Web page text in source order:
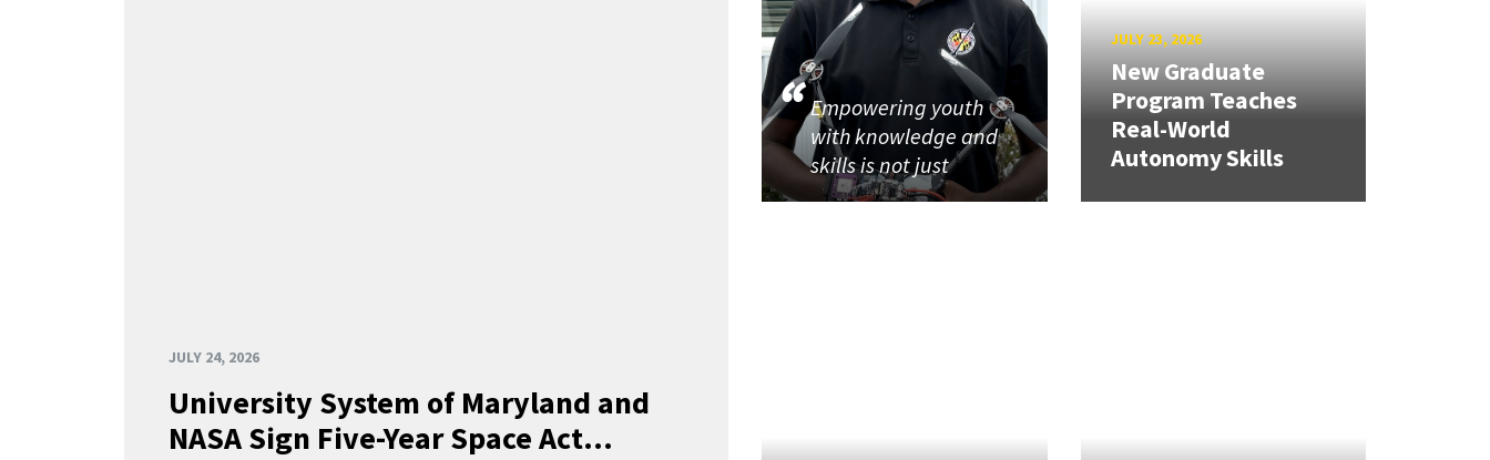
JULY 24, 2026
University System of Maryland and
NASA Sign Five-Year Space Act...
Empowering youth
with knowledge and
skills is not just
JULY 23, 2026
New Graduate
Program Teaches
Real-World
Autonomy Skills